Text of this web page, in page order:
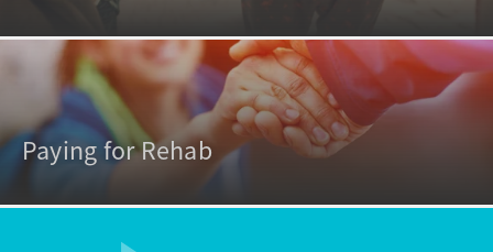
Paying for Rehab